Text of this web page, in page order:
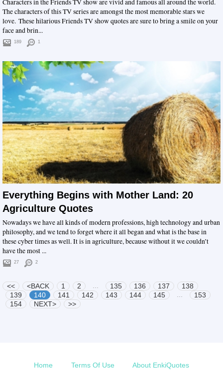
Characters in the Friends TV show are vivid and famous all around the world.
The characters of this TV series are amongst the most memorable stars we
love. These hilarious Friends TV show quotes are sure to bring a smile on your
face and brin...
189 1
Everything Begins with Mother Land: 20
Agriculture Quotes
Nowadays we have all kinds of modern professions, high technology and urban
philosophy, and we tend to forget where it all began and what is the base in
these cyber times as well. It is in agriculture, because without it we couldn’t
have the most ...
27 2
<< <BACK 1 2 135 136 137
138
139
140 141 142 143 144 145
153
154
NEXT> >>
Home Terms Of Use About EnkiQuotes